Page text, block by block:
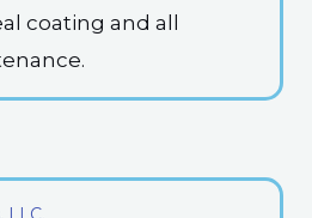
coating and all